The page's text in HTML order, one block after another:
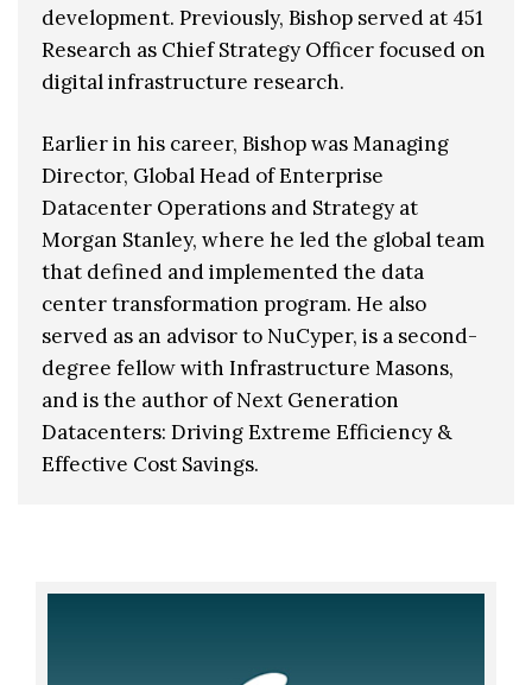
development. Previously, Bishop served at 451
Research as Chief Strategy Officer focused on
digital infrastructure research.
Earlier in his career, Bishop was Managing
Director, Global Head of Enterprise
Datacenter Operations and Strategy at
Morgan Stanley, where he led the global team
that defined and implemented the data
center transformation program. He also
served as an advisor to NuCyper, is a second-
degree fellow with Infrastructure Masons,
and is the author of Next Generation
Datacenters: Driving Extreme Efficiency &
Effective Cost Savings.